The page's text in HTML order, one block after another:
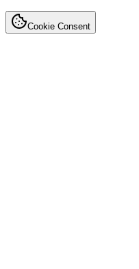
Cookie Consent